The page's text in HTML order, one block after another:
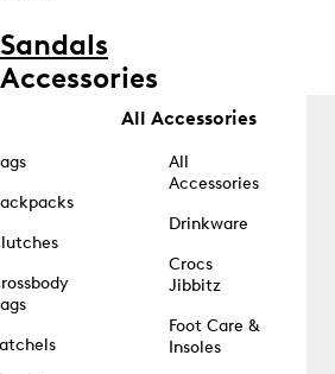
Sandals
Accessories
All Accessories
All
Accessories
Drinkware
Crocs
Jibbitz
Foot Care &
Insoles